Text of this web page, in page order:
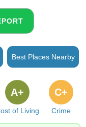
Best Places Nearby
of Living
A+
Crime
C+